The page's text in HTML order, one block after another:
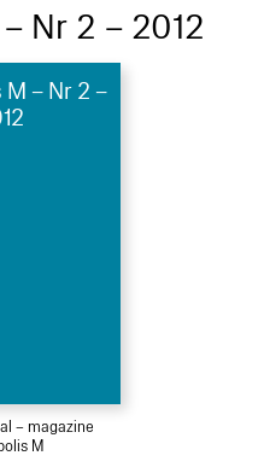
Nr 2 – 2012
– Nr 2 –
– magazine
M